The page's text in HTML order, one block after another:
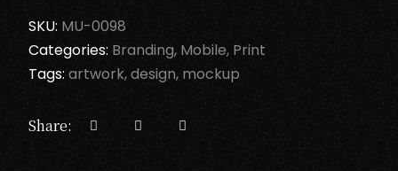
SKU: MU-0098
Categories: Branding Mobile Print
Tags: artwork design mockup
Share: